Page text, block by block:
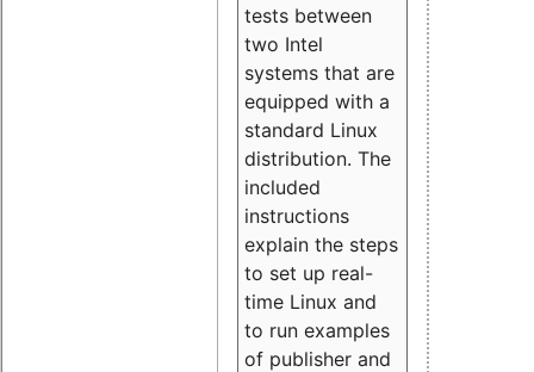
tests between
two Intel
systems that are
equipped with a
standard Linux
distribution. The
included
instructions
explain the steps
to set up real-
time Linux and
to run examples
of publisher and